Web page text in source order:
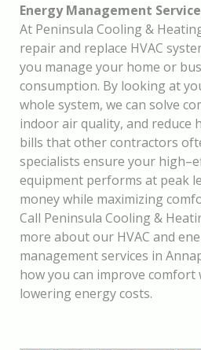
Energy Management
At Peninsula Cooling &
repair and replace HVAC
you manage your home or
consumption. By looking at
whole system, we can solve
indoor air quality, and reduce
bills that other contractors
specialists ensure your high–
equipment performs at peak
money while maximizing
Call Peninsula Cooling &
more about our HVAC and
management services in
how you can improve comfort
lowering energy costs.